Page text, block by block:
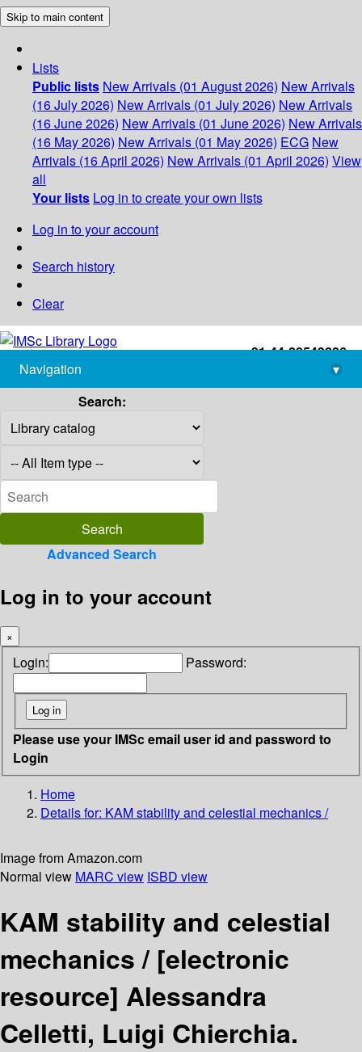
Skip to main content
Lists
Public lists New Arrivals (01 August 2026) New Arrivals
(16 July 2026) New Arrivals (01 July 2026) New Arrivals
(16 June 2026) New Arrivals (01 June 2026) New Arrivals
(16 May 2026) New Arrivals (01 May 2026) ECG New
Arrivals (16 April 2026) New Arrivals (01 April 2026) View
all
Your lists Log in to create your own lists
Log in to your account
Search history
Clear
+91-44-22543226
library@imsc.res.in
Navigation
▾
Search:
Advanced Search
Log in to your account
×
Login: Password:
Please use your IMSc email user id and password to
Login
Home
Details for: KAM stability and celestial mechanics /
Image from Amazon.com
Normal view MARC view ISBD view
KAM stability and celestial
mechanics / [electronic
resource] Alessandra
Celletti, Luigi Chierchia.